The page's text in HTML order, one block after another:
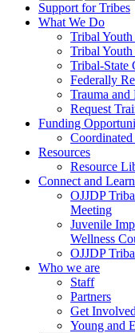
Support for Tribes
What We Do
Tribal
Tribal Youth
Tribal-State
Federally
Trauma
Request
Funding
Resources
Resource
Connect and Learn
OJJDP
Meeting
Juvenile
Wellness
OJJDP
Who we are
Staff
Partners
Get Involved
Young and